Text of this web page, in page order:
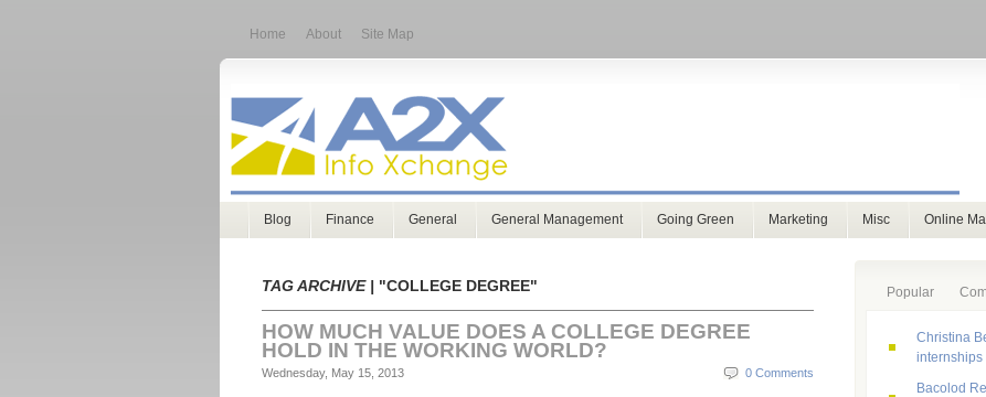
Home About Site Map
Blog Finance General General Management Going Green Marketing Misc Online
TAG ARCHIVE | "COLLEGE DEGREE"
HOW MUCH VALUE DOES A COLLEGE DEGREE
HOLD IN THE WORKING WORLD?
Wednesday, May 15, 2013 0 Comments
Popular
Christina
internships
Bacolod